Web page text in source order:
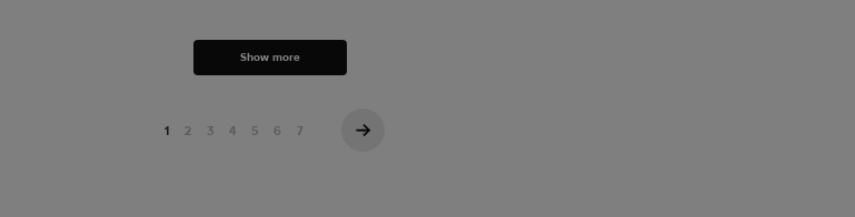
Show more
1 2 3 4 5 6 7 →